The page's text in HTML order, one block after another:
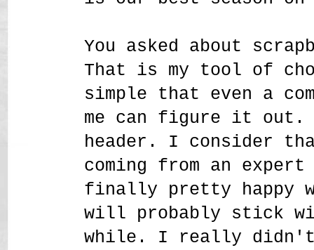
You asked about
That is my tool of
simple that even a
me can figure it out.
header. I consider
coming from an
finally pretty happy
will probably stick
while. I really